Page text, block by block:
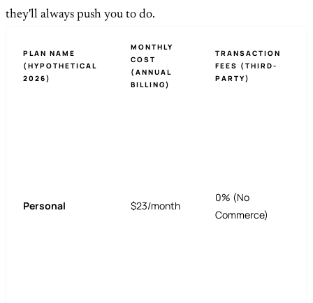
they'll always push you to do.
PLAN NAME
(HYPOTHETICAL
2026)
MONTHLY
COST
(ANNUAL
BILLING)
TRANSACTION
FEES (THIRD-
PARTY)
Personal $23/month
0% (No
Commerce)